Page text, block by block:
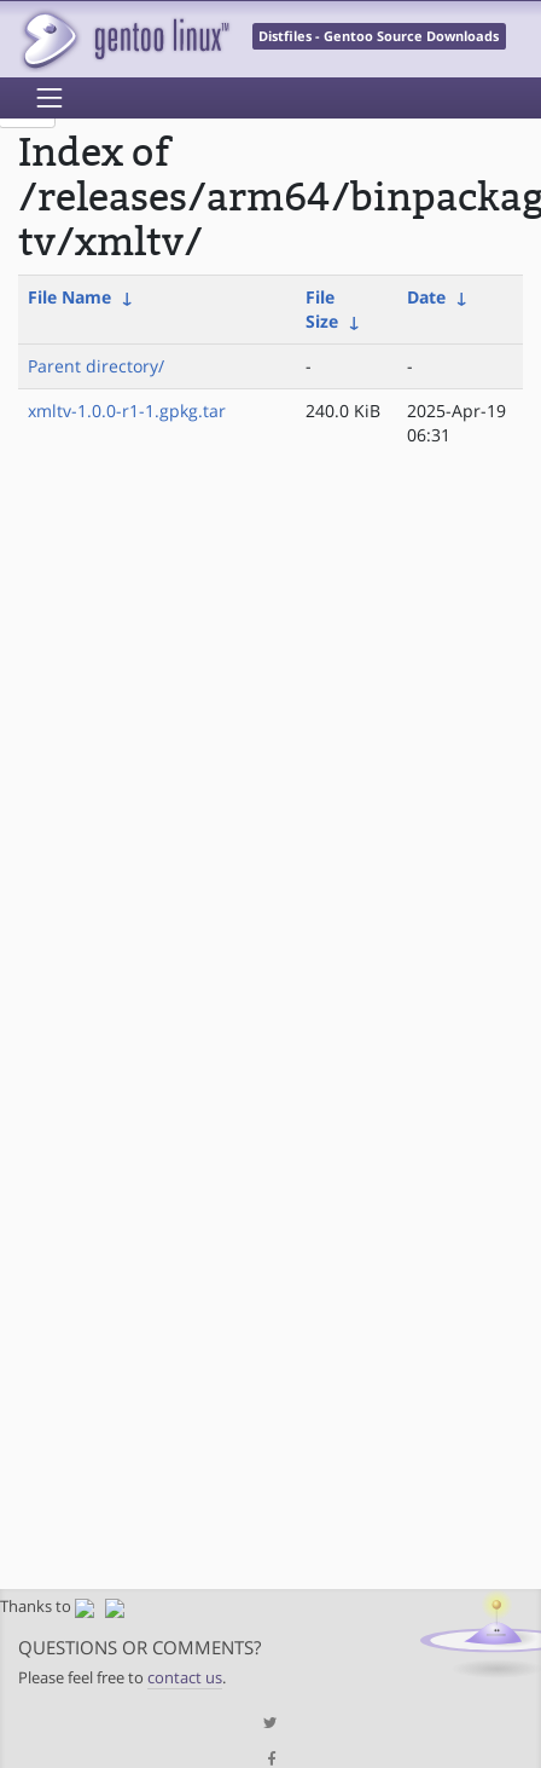
Distfiles - Gentoo Source Downloads
Index of
/releases/arm64/
tv/xmltv/
File Name ↓
File
Size ↓
Date ↓
Parent directory/ -
-
xmltv-1.0.0-r1-1.gpkg.tar
240.0 KiB
2025-Apr-19
06:31
Thanks to
QUESTIONS OR COMMENTS?
Please feel free to contact us.